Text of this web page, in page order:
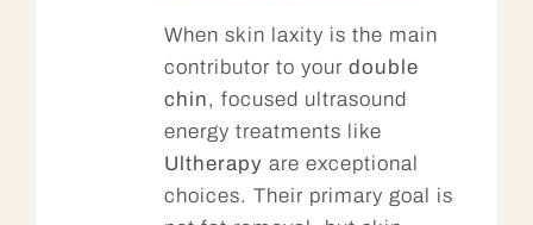
When skin laxity is the main
contributor to yourdouble
chin, focused ultrasound
energy treatments like
Ultherapy are exceptional
choices. Their primary goal is